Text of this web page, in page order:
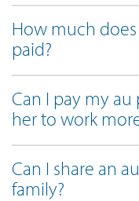
How much
paid?
Can I pay my au
her to work
Can I share an
family?